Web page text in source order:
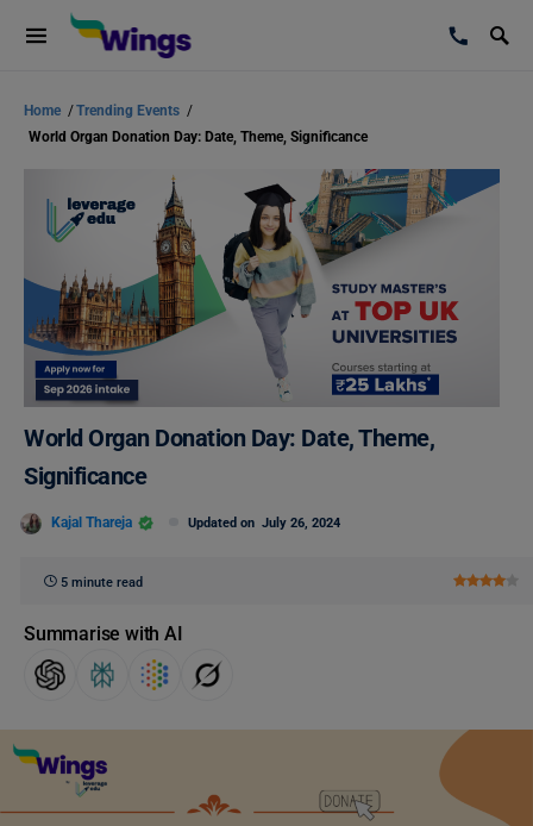
Home /Trending Events /
World Organ Donation Day: Date, Theme, Significance
World Organ Donation Day: Date, Theme,
Significance
Kajal Thareja Updated on July 26, 2024
5 minute read
Summarise with AI